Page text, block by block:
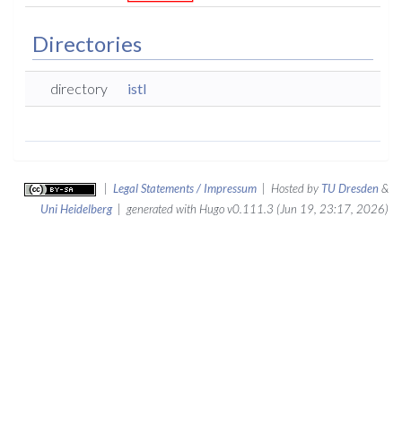
Directories
directory istl
Legal Statements / Impressum | Hosted by TU Dresden&
Uni Heidelberg| generated with Hugo v0.111.3 (Jun 19, 23:17, 2026)